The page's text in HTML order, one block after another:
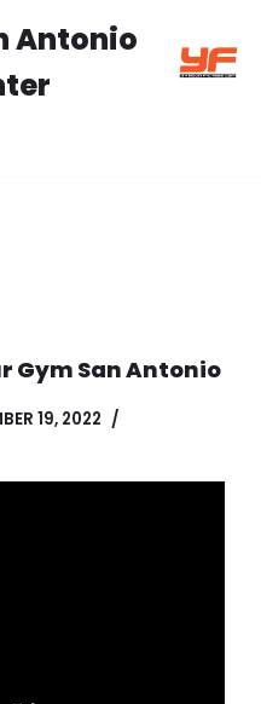
Antonio
Gym San Antonio
19, 2022